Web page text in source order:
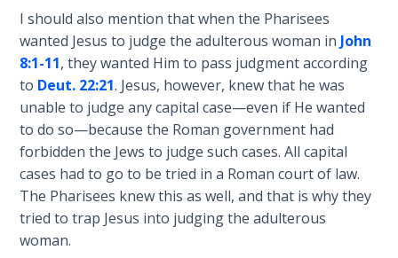
The Debt
Note in
Prophecy
The
Struggle
for the
Birthright
The
Sons
of
I should also mention that when the Pharisees
wanted Jesus to judge the adulterous woman in John
8:1-11, they wanted Him to pass judgment according
to Deut. 22:21. Jesus, however, knew that he was
unable to judge any capital case—even if He wanted
to do so—because the Roman government had
forbidden the Jews to judge such cases. All capital
cases had to go to be tried in a Roman court of law.
The Pharisees knew this as well, and that is why they
tried to trap Jesus into judging the adulterous
woman.